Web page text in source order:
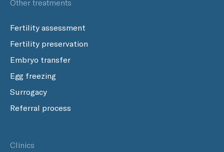
Other treatments
Fertility assessment
Fertility preservation
Embryo transfer
Egg freezing
Surrogacy
Referral process
Clinics